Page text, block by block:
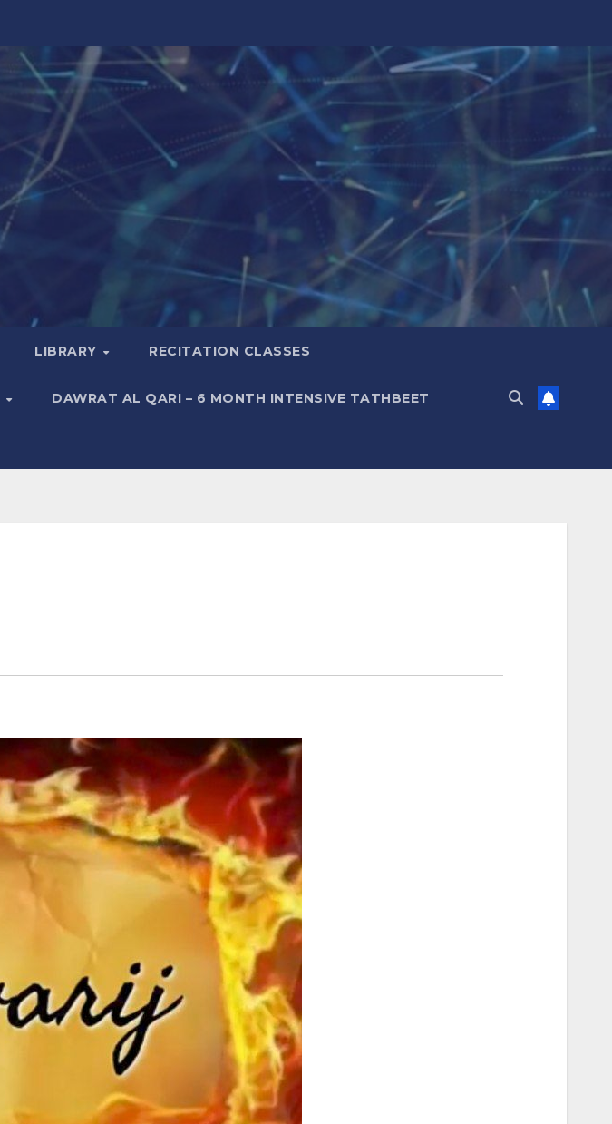
LIBRARY RECITATION CLASSES
DAWRAT AL QARI – 6 MONTH INTENSIVE TATHBEET